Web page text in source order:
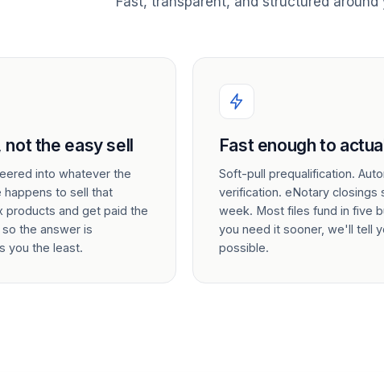
not the easy sell
into whatever the
happens to sell that
products and get paid the
the answer is
you the least.
Fast enough to
Soft-pull prequalification.
verification. eNotary closings
week. Most files fund in five
you need it sooner, we'll tell
possible.